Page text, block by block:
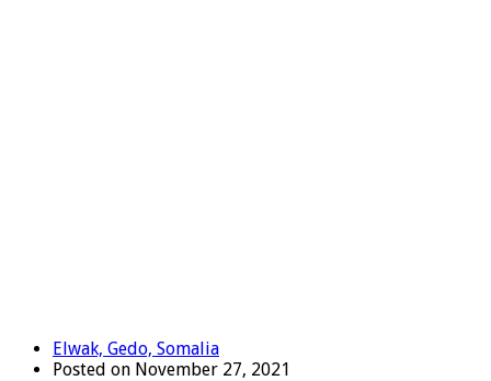
Elwak, Gedo, Somalia
Posted on November 27, 2021